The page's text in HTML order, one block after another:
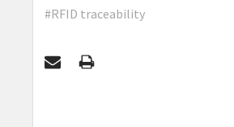
#RFID traceability